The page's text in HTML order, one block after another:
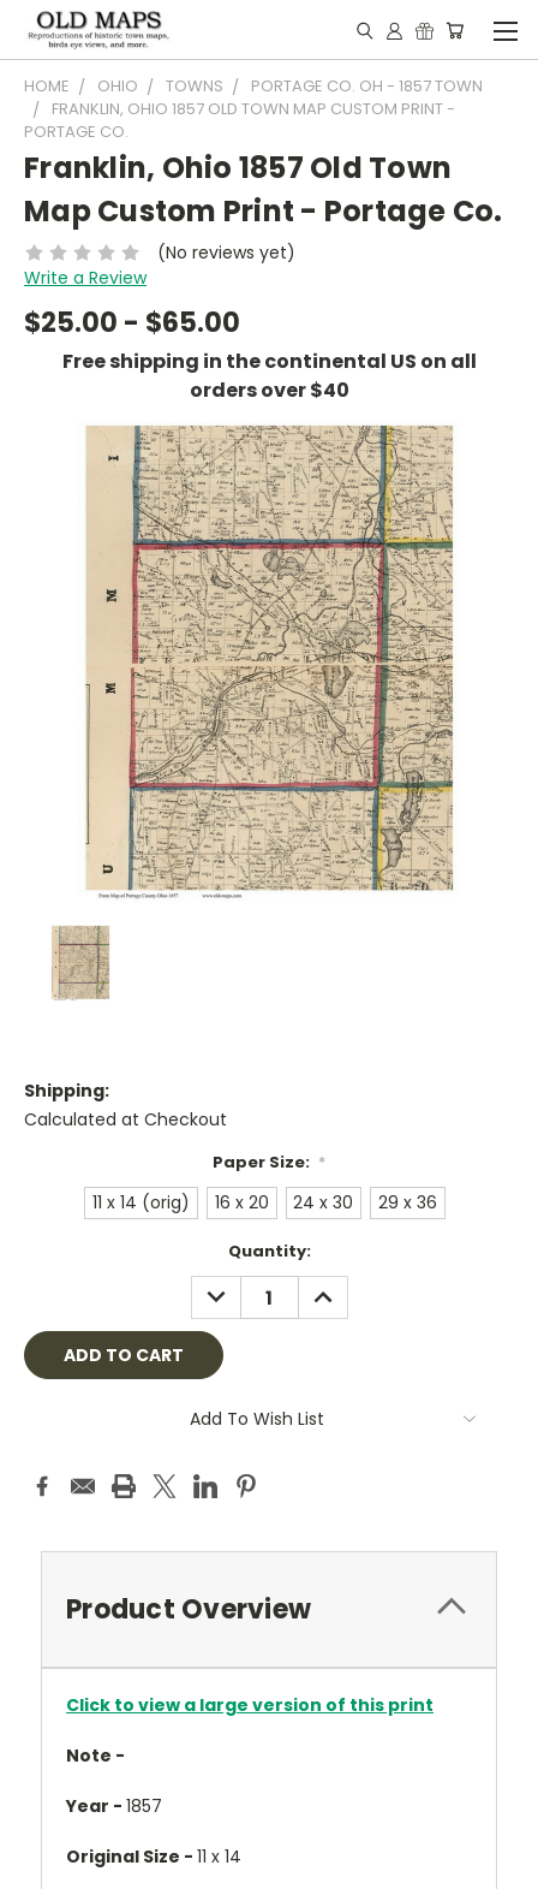
HOME OHIO TOWNS
PORTAGE CO. OH - 1857 TOWN
FRANKLIN, OHIO 1857 OLD TOWN MAP CUSTOM PRINT -
PORTAGE CO.
Franklin, Ohio 1857 Old Town
Map Custom Print - Portage Co.
(No reviews yet)
Write a Review
$25.00 - $65.00
Free shipping in the continental US on all
orders over $40
Shipping:
Calculated at Checkout
Paper Size: *
11 x 14 (orig) 16 x 20 24 x 30 29 x 36
Quantity:
DECREASE
QUANTITY:
INCREASE
QUANTITY:
Add To Wish List
Product Overview
Click to view a large version of this print
Note -
Year - 1857
Original Size - 11 x 14